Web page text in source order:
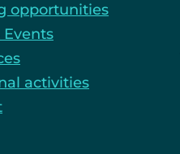
opportunities
Events
activities